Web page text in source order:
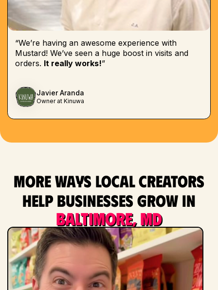
“We’re having an awesome experience with
Mustard! We’ve seen a huge boost in visits and
orders. It really works!”
Javier Aranda
Owner at Kinuwa
More ways local creators
help businesses grow in
Baltimore, MD